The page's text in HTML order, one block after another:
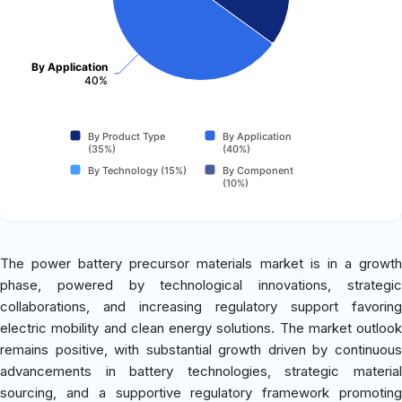
By Application
40%
By Product Type
(35%)
By Application
(40%)
By Technology (15%)
By Component
(10%)
The power battery precursor materials market is in a growth
phase, powered by technological innovations, strategic
collaborations, and increasing regulatory support favoring
electric mobility and clean energy solutions. The market outlook
remains positive, with substantial growth driven by continuous
advancements in battery technologies, strategic material
sourcing, and a supportive regulatory framework promoting